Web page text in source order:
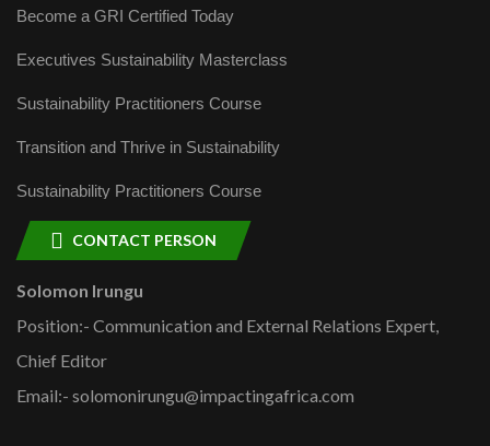
Become a GRI Certified Today
Executives Sustainability Masterclass
Sustainability Practitioners Course
Transition and Thrive in Sustainability
Sustainability Practitioners Course
CONTACT PERSON
Solomon Irungu
Position:- Communication and External Relations Expert,
Chief Editor
Email:- solomonirungu@impactingafrica.com